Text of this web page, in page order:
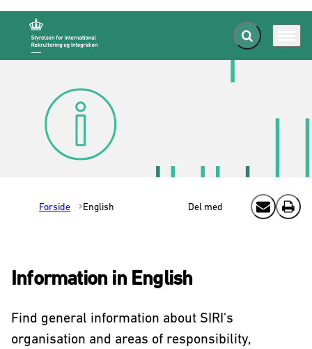
Gå til forsiden Fold søgefelt ud
Forside English Del med Send email
Print
Information in English
Find general information about SIRI's
organisation and areas of responsibility,